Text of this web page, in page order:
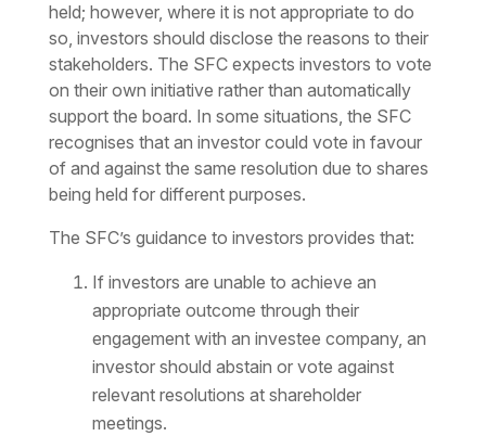
held; however, where it is not appropriate to do
so, investors should disclose the reasons to their
stakeholders. The SFC expects investors to vote
on their own initiative rather than automatically
support the board. In some situations, the SFC
recognises that an investor could vote in favour
of and against the same resolution due to shares
being held for different purposes.
The SFC’s guidance to investors provides that:
If investors are unable to achieve an
appropriate outcome through their
engagement with an investee company, an
investor should abstain or vote against
relevant resolutions at shareholder
meetings.